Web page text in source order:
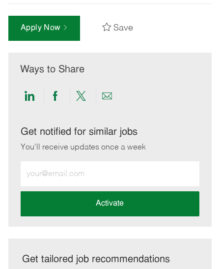
Apply Now Save
Ways to Share
Share
LinkedIn
Share
Facebook
Share
twitter
Share
email
Get notified for similar jobs
You'll receive updates once a week
Email
address
Activate
Get tailored job recommendations